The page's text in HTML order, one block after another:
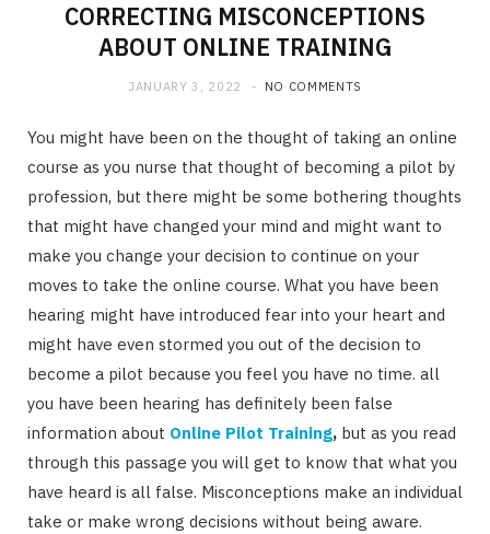
CORRECTING MISCONCEPTIONS
ABOUT ONLINE TRAINING
JANUARY 3, 2022 NO COMMENTS
You might have been on the thought of taking an online
course as you nurse that thought of becoming a pilot by
profession, but there might be some bothering thoughts
that might have changed your mind and might want to
make you change your decision to continue on your
moves to take the online course. What you have been
hearing might have introduced fear into your heart and
might have even stormed you out of the decision to
become a pilot because you feel you have no time. all
you have been hearing has definitely been false
information about Online Pilot Training, but as you read
through this passage you will get to know that what you
have heard is all false. Misconceptions make an individual
take or make wrong decisions without being aware.